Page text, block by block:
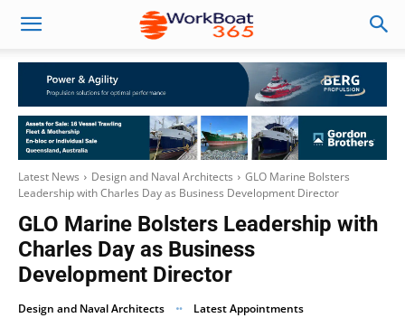
Latest News Design and Naval Architects
GLO Marine Bolsters
Leadership with Charles Day as Business Development Director
GLO Marine Bolsters Leadership with
Charles Day as Business
Development Director
Design and Naval Architects Latest Appointments